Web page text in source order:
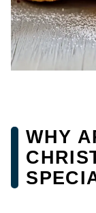
WHY